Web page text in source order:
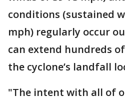
conditions (sustained
mph) regularly occur
can extend hundreds
the cyclone’s landfall
"The intent with all of